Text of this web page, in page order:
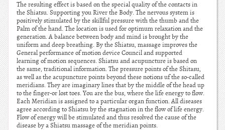
The resulting effect is based on the special quality of the contacts in
the Shiatsu. Supporting you River the Body. The nervous system is
positively stimulated by the skillful pressure with the thumb and the
Palm of the hand. The location is used for optimum relaxation and the
generation. A balance between body and mind is brought by the
uniform and deep breathing. By the Shiatsu, massage improves the
General performance of motion device Council and supported
learning of motion sequences. Shiatsu and acupuncture is based on
the same, traditional information. The pressure points of the Shitasu,
as well as the acupuncture points beyond these notions uf the so-called
meridians. They are imaginary lines that by the middle of the head up
to the finger-or lost toes. You are the bus, where the life energy to flow.
Each Meridian is assigned to a particular organ function. All diseases
agree according to Shiatsu by the stagnation in the flow of life energy.
Flow of energy will be stimulated and thus resolved the cause of the
disease by a Shiatsu massage of the meridian points.